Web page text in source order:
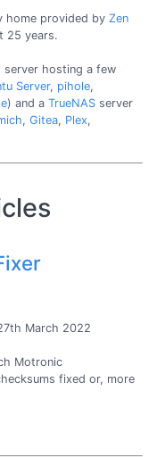
home provided by Zen
25 years.
server hosting a few
Server, pihole,
) and a TrueNAS server
, Gitea, Plex,
March 2022
Motronic
fixed or, more